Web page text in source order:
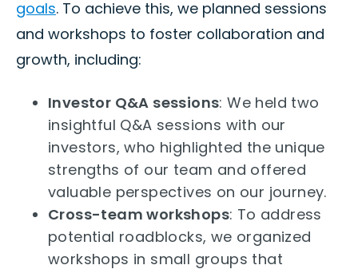
goals. To achieve this, we planned sessions
and workshops to foster collaboration and
growth, including:
Investor Q&A sessions: We held two
insightful Q&A sessions with our
investors, who highlighted the unique
strengths of our team and offered
valuable perspectives on our journey.
Cross-team workshops: To address
potential roadblocks, we organized
workshops in small groups that